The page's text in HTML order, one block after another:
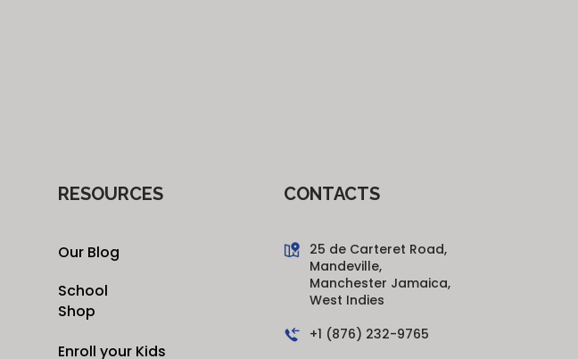
RESOURCES
Our Blog
School
Shop
Enroll your Kids
CONTACTS
25 de Carteret Road,
Mandeville,
Manchester Jamaica,
West Indies
+1 (876) 232-9765